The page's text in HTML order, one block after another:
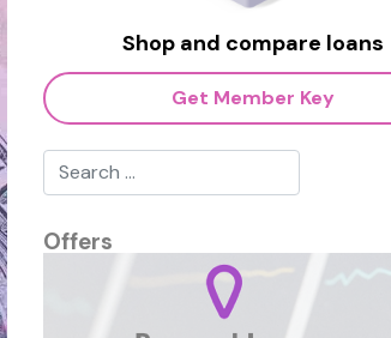
Shop and compare loans
Get Member Key
Offers